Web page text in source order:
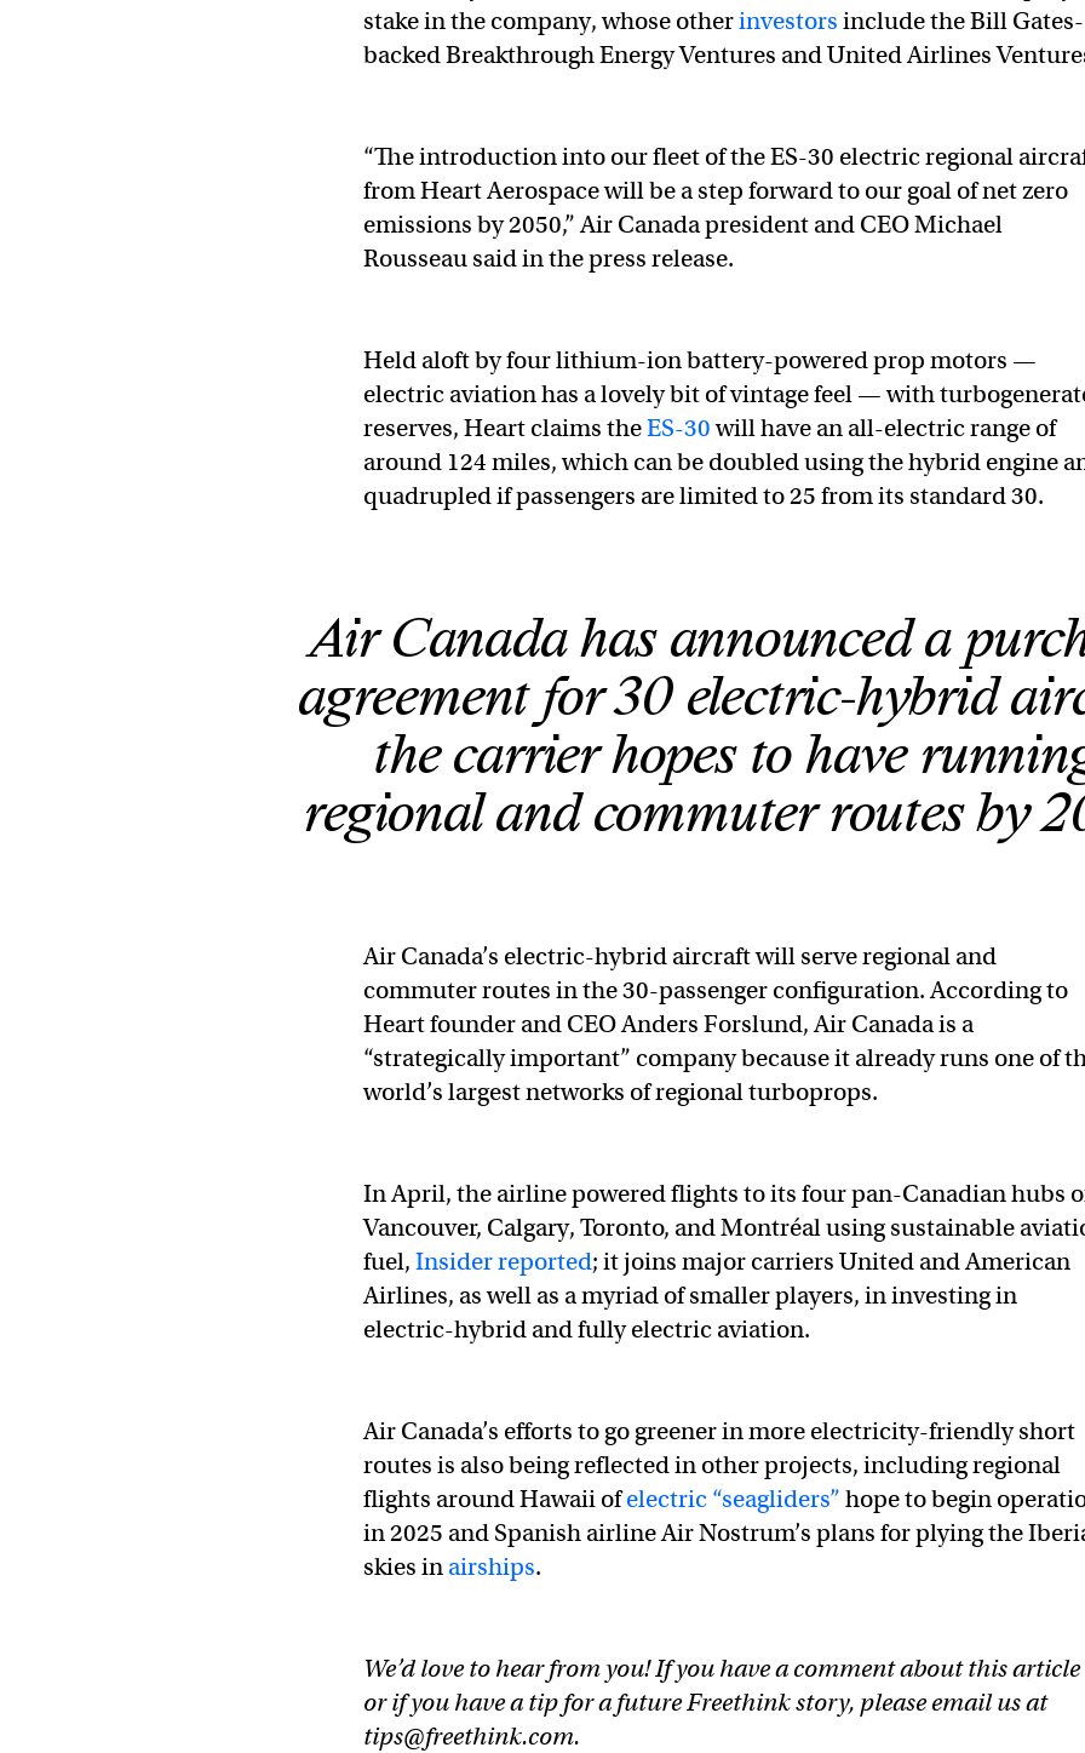
stake in the company, whose otherinvestors include the Bill Gates-
backed Breakthrough Energy Ventures and United Airlines
“The introduction into our fleet of the ES-30 electric regional
from Heart Aerospace will be a step forward to our goal of net zero
emissions by 2050,” Air Canada president and CEO Michael
Rousseau said in the press release.
Held aloft by four lithium-ion battery-powered prop motors —
electric aviation has a lovely bit of vintage feel — with
reserves, Heart claims theES-30will have an all-electric range of
around 124 miles, which can be doubled using the hybrid engine
quadrupled if passengers are limited to 25 from its standard 30.
Air Canada has announced a
agreement for 30 electric-hybrid
the carrier hopes to have
regional and commuter routes by
Air Canada’s electric-hybrid aircraft will serve regional and
commuter routes in the 30-passenger configuration. According to
Heart founder and CEO Anders Forslund, Air Canada is a
“strategically important” company because it already runs one of
world’s largest networks of regional turboprops.
In April, the airline powered flights to its four pan-Canadian hubs
Vancouver, Calgary, Toronto, and Montréal using sustainable
fuel, Insider reported; it joins major carriers United and American
Airlines, as well as a myriad of smaller players, in investing in
electric-hybrid and fully electric aviation.
Air Canada’s efforts to go greener in more electricity-friendly short
routes is also being reflected in other projects, including regional
flights around Hawaii ofelectric “seagliders” hope to begin
in 2025 and Spanish airline Air Nostrum’s plans for plying the
skies in airships.
We’d love to hear from you! If you have a comment about this article
or if you have a tip for a future Freethink story, please email us at
tips@freethink.com.